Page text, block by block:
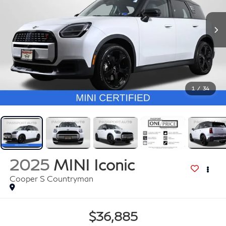
1 / 34
2025 MINI Iconic
Cooper S Countryman
$36,885